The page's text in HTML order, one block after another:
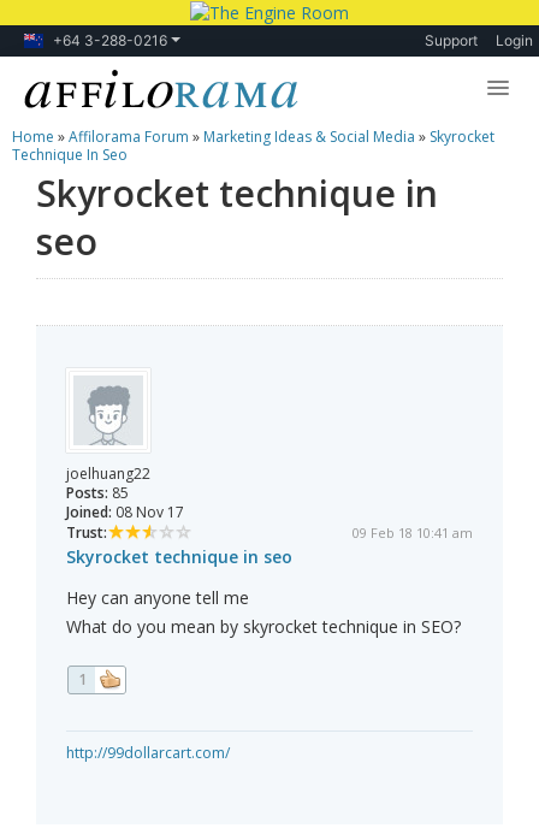
+64 3-288-0216 Support Login
Lessons
Products
Blog
Home »Affilorama Forum » Marketing Ideas & Social Media » Skyrocket
Technique In Seo
Skyrocket technique in
seo
joelhuang22
Posts: 85
Joined: 08 Nov 17
Trust:
09 Feb 18 10:41 am
Skyrocket technique in seo
Hey can anyone tell me
What do you mean by skyrocket technique in SEO?
1
http://99dollarcart.com/